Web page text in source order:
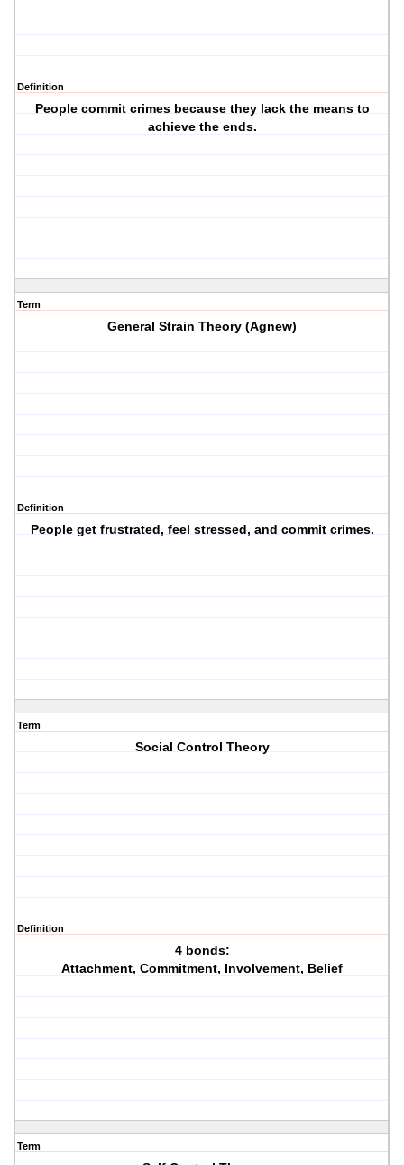
Definition
People commit crimes because they lack the means to
achieve the ends.
Term
General Strain Theory (Agnew)
Definition
People get frustrated, feel stressed, and commit crimes.
Term
Social Control Theory
Definition
4 bonds:
Attachment, Commitment, Involvement, Belief
Term